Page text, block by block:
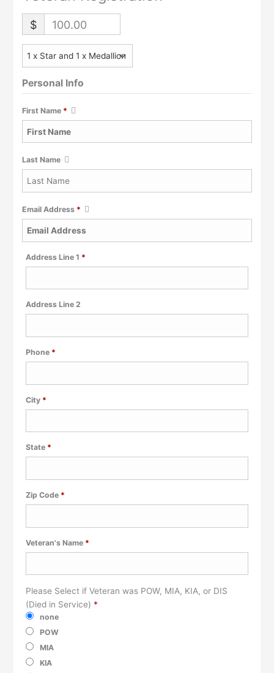
$ 100.00
Personal Info
First Name *
Last Name
Email Address *
Address Line 1 *Required
Address Line 2
Phone *Required
City *Required
State *Required
Zip Code *Required
Veteran's Name *Required
Please Select if Veteran was POW, MIA, KIA, or DIS
(Died in Service) *
none
POW
MIA
KIA